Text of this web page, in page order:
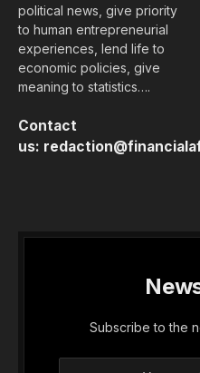
political news, give priority
to human entrepreneurial
experiences, lend life to
economic policies, give
meaning to statistics….
Contact
us:
Subscribe to the